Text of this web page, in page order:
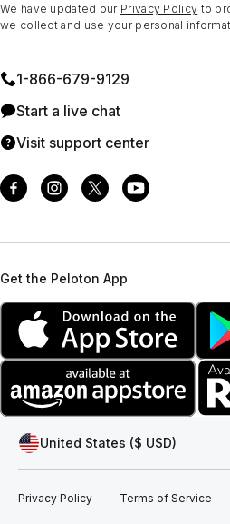
We have updated our Privacy Policy to
we collect and use your personal
1⁠-⁠866⁠-⁠679⁠-⁠9129
Start a live chat
Visit support center
Get the Peloton App
United States ($ USD)
Privacy Policy Terms of Service